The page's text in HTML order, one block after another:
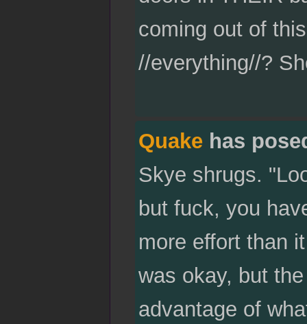
coming out of
//everything//?
Quakehas
Skye shrugs.
but fuck, you
more effort than
was okay, but
advantage of